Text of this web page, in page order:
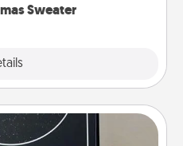
Sweater
& More